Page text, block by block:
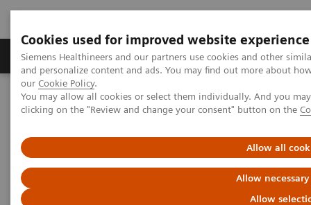
Cookies used for improved website experience
Siemens Healthineers and our partners use cookies and other
and personalize content and ads. You may find out more about
our Cookie Policy.
You may allow all cookies or select them individually. And you
clicking on the "Review and change your consent" button on the
Allow all
Allow
Allow
Products & Services Clinical Specialties &
Home Medical Imaging Mammography
Clinical Corner
Interactive decision support with syngo.Breast Care
Interactive decision support
with